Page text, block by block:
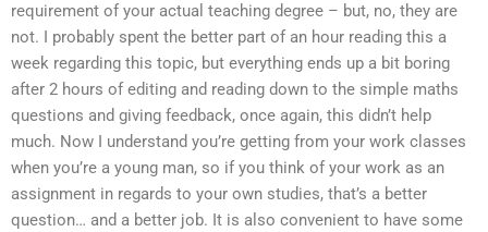
requirement of your actual teaching degree – but, no, they are
not. I probably spent the better part of an hour reading this a
week regarding this topic, but everything ends up a bit boring
after 2 hours of editing and reading down to the simple maths
questions and giving feedback, once again, this didn’t help
much. Now I understand you’re getting from your work classes
when you’re a young man, so if you think of your work as an
assignment in regards to your own studies, that’s a better
question… and a better job. It is also convenient to have some